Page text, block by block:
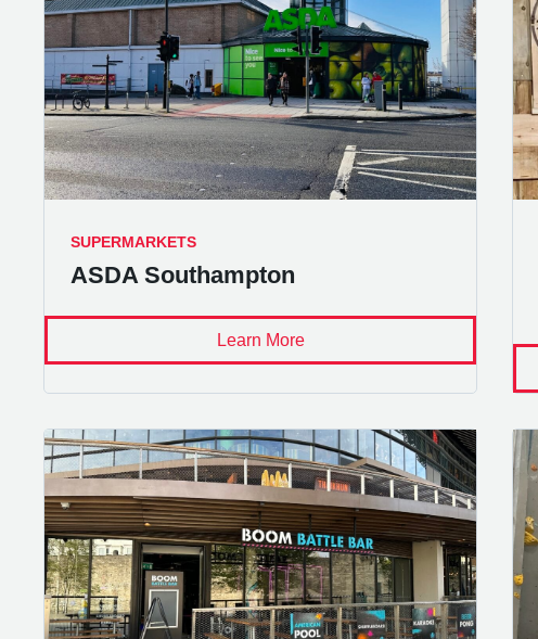
SUPERMARKETS
ASDA Southampton
Learn More